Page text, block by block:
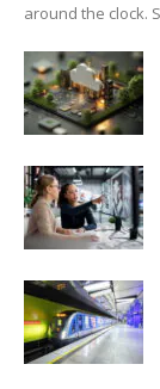
around the clock.